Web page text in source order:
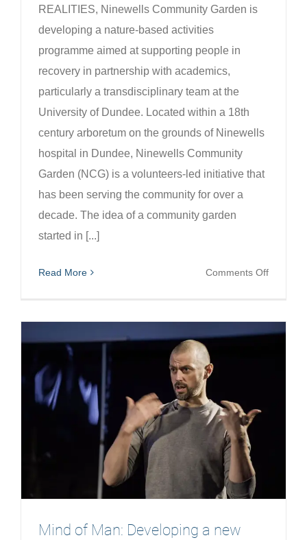
REALITIES, Ninewells Community Garden is
developing a nature-based activities
programme aimed at supporting people in
recovery in partnership with academics,
particularly a transdisciplinary team at the
University of Dundee. Located within a 18th
century arboretum on the grounds of Ninewells
hospital in Dundee, Ninewells Community
Garden (NCG) is a volunteers-led initiative that
has been serving the community for over a
decade. The idea of a community garden
started in [...]
Read More Comments Offon
for
Mind of Man: Developing a new